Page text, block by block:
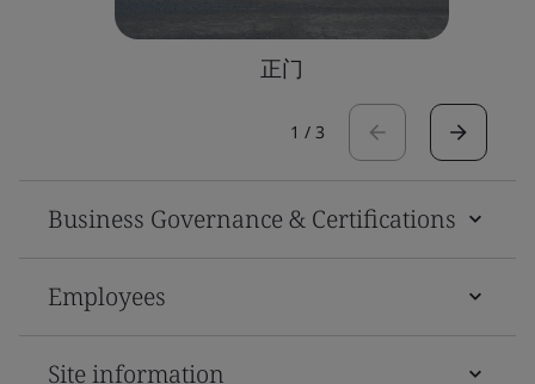
正门
1 / 3
Business Governance & Certifications
Employees
Site information